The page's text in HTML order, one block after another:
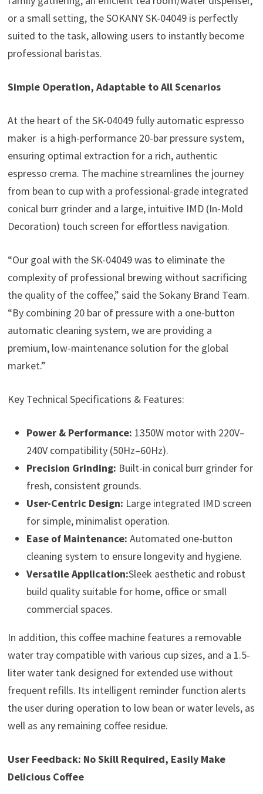
or a small setting, the SOKANY SK-04049 is perfectly
suited to the task, allowing users to instantly become
professional baristas.
Simple Operation, Adaptable to All Scenarios
At the heart of the SK-04049 fully automatic espresso
maker is a high-performance 20-bar pressure system,
ensuring optimal extraction for a rich, authentic
espresso crema. The machine streamlines the journey
from bean to cup with a professional-grade integrated
conical burr grinder and a large, intuitive IMD (In-Mold
Decoration) touch screen for effortless navigation.
“Our goal with the SK-04049 was to eliminate the
complexity of professional brewing without sacrificing
the quality of the coffee,” said the Sokany Brand Team.
“By combining 20 bar of pressure with a one-button
automatic cleaning system, we are providing a
premium, low-maintenance solution for the global
market.”
Key Technical Specifications & Features:
Power & Performance: 1350W motor with 220V–
240V compatibility (50Hz–60Hz).
Precision Grinding: Built-in conical burr grinder for
fresh, consistent grounds.
User-Centric Design: Large integrated IMD screen
for simple, minimalist operation.
Ease of Maintenance: Automated one-button
cleaning system to ensure longevity and hygiene.
Versatile Application:Sleek aesthetic and robust
build quality suitable for home, office or small
commercial spaces.
In addition, this coffee machine features a removable
water tray compatible with various cup sizes, and a 1.5-
liter water tank designed for extended use without
frequent refills. Its intelligent reminder function alerts
the user during operation to low bean or water levels, as
well as any remaining coffee residue.
User Feedback: No Skill Required, Easily Make
Delicious Coffee